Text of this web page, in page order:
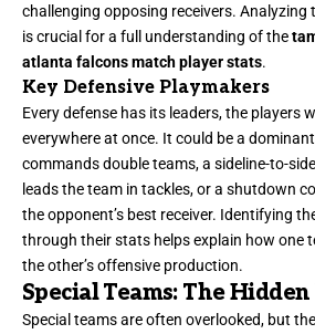
challenging opposing receivers. Analyzing
is crucial for a full understanding of the
atlanta falcons match player stats.
Key Defensive Playmakers
Every defense has its leaders, the players
everywhere at once. It could be a
commands double teams, a sideline-to-
leads the team in tackles, or a shutdown
the opponent’s best receiver. Identifying
through their stats helps explain how one
the other’s offensive production.
Special Teams: The
Special teams are often overlooked, but